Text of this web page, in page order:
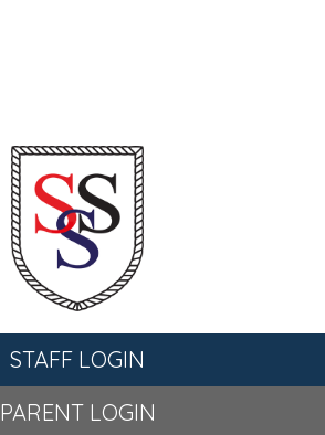
STAFF LOGIN
PARENT LOGIN